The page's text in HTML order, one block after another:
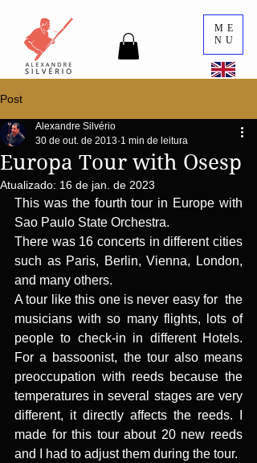
ME
NU
Post
Europa Tour with Osesp
Alexandre Silvério
30 de out. de 2013 1 min de leitura
Atualizado: 16 de jan. de 2023
This was the fourth tour in Europe with
Sao Paulo State Orchestra.
There was 16 concerts in different cities
such as Paris, Berlin, Vienna, London,
and many others.
A tour like this one is never easy for  the
musicians with so many flights, lots of
people to check-in in different Hotels.
For a bassoonist, the tour also means
preoccupation with reeds because the
temperatures in several stages are very
different, it directly affects the reeds. I
made for this tour about 20 new reeds
and I had to adjust them during the tour.